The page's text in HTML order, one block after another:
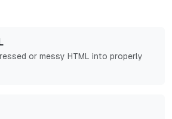
or messy HTML into properly